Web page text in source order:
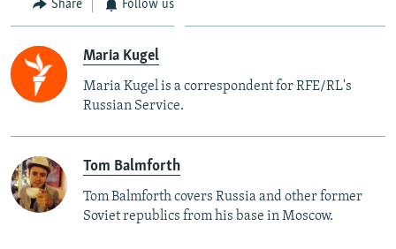
Share Follow us
Maria Kugel
Maria Kugel is a correspondent for RFE/RL's
Russian Service.
Tom Balmforth
Tom Balmforth covers Russia and other former
Soviet republics from his base in Moscow.